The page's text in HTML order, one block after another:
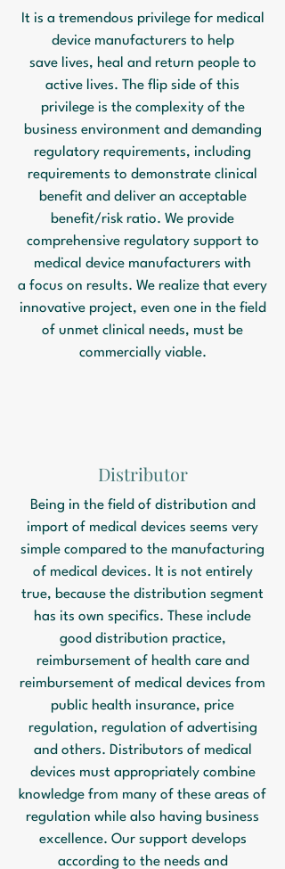
It is a tremendous privilege for medical
device manufacturers to help
save lives, heal and return people to
active lives. The flip side of this
privilege is the complexity of the
business environment and demanding
regulatory requirements, including
requirements to demonstrate clinical
benefit and deliver an acceptable
benefit/risk ratio. We provide
comprehensive regulatory support to
medical device manufacturers with
a focus on results. We realize that every
innovative project, even one in the field
of unmet clinical needs, must be
commercially viable.
Distributor
Being in the field of distribution and
import of medical devices seems very
simple compared to the manufacturing
of medical devices. It is not entirely
true, because the distribution segment
has its own specifics. These include
good distribution practice,
reimbursement of health care and
reimbursement of medical devices from
public health insurance, price
regulation, regulation of advertising
and others. Distributors of medical
devices must appropriately combine
knowledge from many of these areas of
regulation while also having business
excellence. Our support develops
according to the needs and